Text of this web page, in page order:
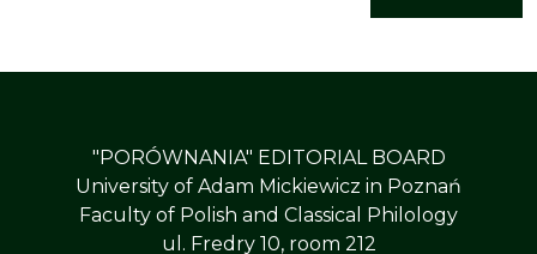
"PORÓWNANIA" EDITORIAL BOARD
University of Adam Mickiewicz in Poznań
Faculty of Polish and Classical Philology
ul. Fredry 10, room 212